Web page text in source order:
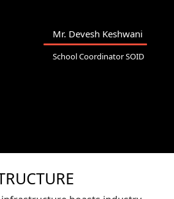
Mr. Devesh Keshwani
School Coordinator SOID